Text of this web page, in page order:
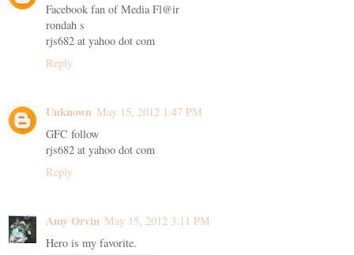
Facebook fan of Media Fl@ir
rondah s
rjs682 at yahoo dot com
Reply
Unknown May 15, 2012 1:47 PM
GFC follow
rjs682 at yahoo dot com
Reply
Amy Orvin May 15, 2012 3:11 PM
Hero is my favorite.